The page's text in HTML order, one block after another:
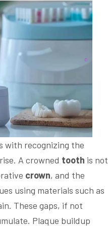
with recognizing the
A crowned tooth is not
crown, and the
using materials such as
These gaps, if not
Plaque buildup